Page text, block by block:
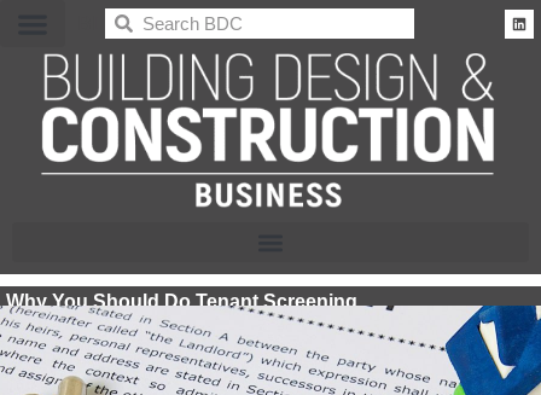
BDC
Why You Should Do Tenant Screening